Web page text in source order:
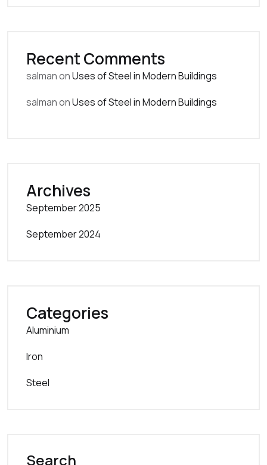
Recent Comments
salmanonUses of Steel in Modern Buildings
salmanonUses of Steel in Modern Buildings
Archives
September 2025
September 2024
Categories
Aluminium
Iron
Steel
Search